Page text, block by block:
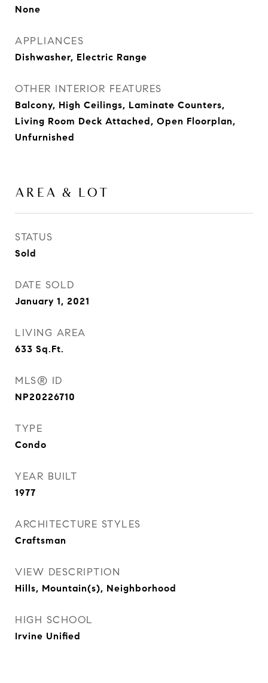
None
APPLIANCES
Dishwasher, Electric Range
OTHER INTERIOR FEATURES
Balcony, High Ceilings, Laminate Counters,
Living Room Deck Attached, Open Floorplan,
Unfurnished
AREA & LOT
STATUS
Sold
DATE SOLD
January 1, 2021
LIVING AREA
633 Sq.Ft.
MLS® ID
NP20226710
TYPE
Condo
YEAR BUILT
1977
ARCHITECTURE STYLES
Craftsman
VIEW DESCRIPTION
Hills, Mountain(s), Neighborhood
HIGH SCHOOL
Irvine Unified